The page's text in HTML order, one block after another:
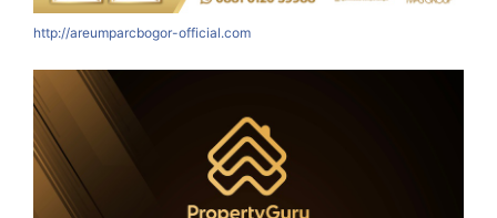
http://areumparcbogor-official.com